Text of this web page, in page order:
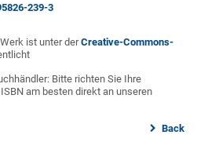
239-3
ist unter derCreative-Commons-
Bitte richten Sie Ihre
am besten direkt an unseren
Back